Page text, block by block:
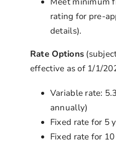
rating for pre-
details).
Rate Options
effective as of 1/1/
Variable rate:
annually)
Fixed rate for 5
Fixed rate for